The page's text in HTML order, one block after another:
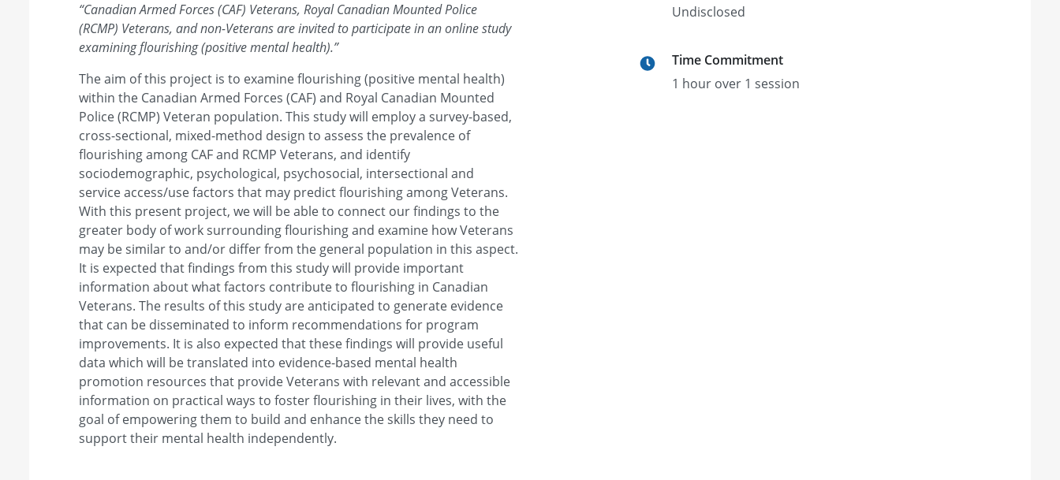
“Canadian Armed Forces (CAF) Veterans, Royal Canadian Mounted Police
(RCMP) Veterans, and non-Veterans are invited to participate in an online study
examining flourishing (positive mental health).”
The aim of this project is to examine flourishing (positive mental health)
within the Canadian Armed Forces (CAF) and Royal Canadian Mounted
Police (RCMP) Veteran population. This study will employ a survey-based,
cross-sectional, mixed-method design to assess the prevalence of
flourishing among CAF and RCMP Veterans, and identify
sociodemographic, psychological, psychosocial, intersectional and
service access/use factors that may predict flourishing among Veterans.
With this present project, we will be able to connect our findings to the
greater body of work surrounding flourishing and examine how Veterans
may be similar to and/or differ from the general population in this aspect.
It is expected that findings from this study will provide important
information about what factors contribute to flourishing in Canadian
Veterans. The results of this study are anticipated to generate evidence
that can be disseminated to inform recommendations for program
improvements. It is also expected that these findings will provide useful
data which will be translated into evidence-based mental health
promotion resources that provide Veterans with relevant and accessible
information on practical ways to foster flourishing in their lives, with the
goal of empowering them to build and enhance the skills they need to
support their mental health independently.
Undisclosed
Time Commitment
1 hour over 1 session